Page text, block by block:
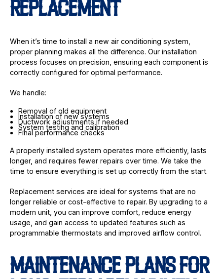
REPLACEMENT
When it’s time to install a new air conditioning system,
proper planning makes all the difference. Our installation
process focuses on precision, ensuring each component is
correctly configured for optimal performance.
We handle:
Removal of old equipment
Installation of new systems
Ductwork adjustments if needed
System testing and calibration
Final performance checks
A properly installed system operates more efficiently, lasts
longer, and requires fewer repairs over time. We take the
time to ensure everything is set up correctly from the start.
Replacement services are ideal for systems that are no
longer reliable or cost-effective to repair. By upgrading to a
modern unit, you can improve comfort, reduce energy
usage, and gain access to updated features such as
programmable thermostats and improved airflow control.
MAINTENANCE PLANS FOR